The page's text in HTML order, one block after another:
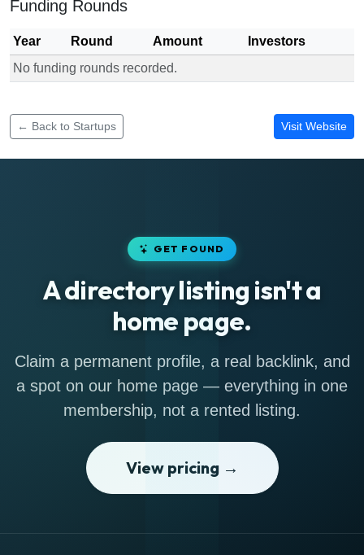
Funding Rounds
Year Round Amount
Investors
No funding rounds recorded.
← Back to Startups Visit Website
GET FOUND
A directory listing isn't a
home page.
Claim a permanent profile, a real backlink, and
a spot on our home page — everything in one
membership, not a rented listing.
View pricing →